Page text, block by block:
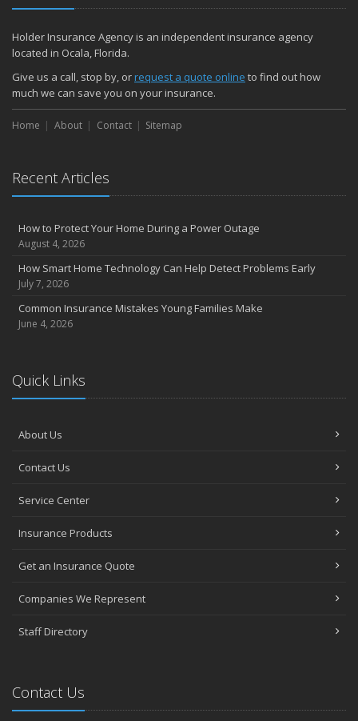
Holder Insurance Agency is an independent insurance agency
located in Ocala, Florida.
Give us a call, stop by, orrequest a quote online to find out how
much we can save you on your insurance.
Home About Contact Sitemap
Recent Articles
How to Protect Your Home During a Power Outage
August 4, 2026
How Smart Home Technology Can Help Detect Problems Early
July 7, 2026
Common Insurance Mistakes Young Families Make
June 4, 2026
Quick Links
About Us
Contact Us
Service Center
Insurance Products
Get an Insurance Quote
Companies We Represent
Staff Directory
Contact Us